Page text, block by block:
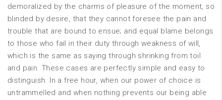
demoralized by the charms of pleasure of the moment, so
blinded by desire, that they cannot foresee the pain and
trouble that are bound to ensue; and equal blame belongs
to those who fail in their duty through weakness of will,
which is the same as saying through shrinking from toil
and pain. These cases are perfectly simple and easy to
distinguish. In a free hour, when our power of choice is
untrammelled and when nothing prevents our being able